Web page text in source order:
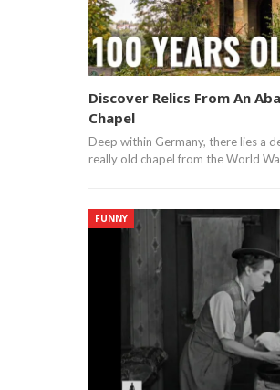
Discover Relics From An
Chapel
Deep within Germany, there lies a
really old chapel from the World
FUNNY